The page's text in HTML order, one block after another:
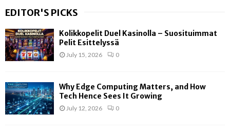
EDITOR'S PICKS
Kolikkopelit Duel Kasinolla – Suosituimmat
Pelit Esittelyssä
July 15, 2026 0
Why Edge Computing Matters, and How
Tech Hence Sees It Growing
July 12, 2026 0